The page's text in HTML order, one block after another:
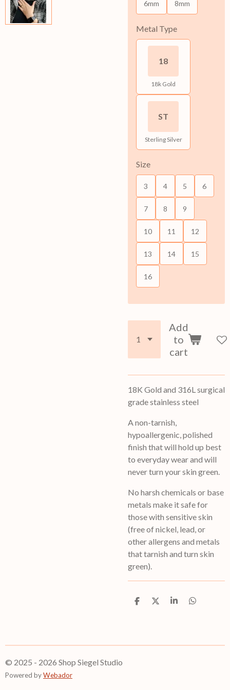
6mm 8mm
Metal Type
18
18k Gold
ST
Sterling Silver
Size
3 4 5 6
7 8 9
10 11 12
13 14 15
16
Add
to
cart
18K Gold and 316L surgical
grade stainless steel
A non-tarnish,
hypoallergenic, polished
finish that will hold up best
to everyday wear and will
never turn your skin green.
No harsh chemicals or base
metals make it safe for
those with sensitive skin
(free of nickel, lead, or
other allergens and metals
that tarnish and turn skin
green).
S
S
S
S
© 2025 - 2026 Shop Siegel Studio
Powered byWebador